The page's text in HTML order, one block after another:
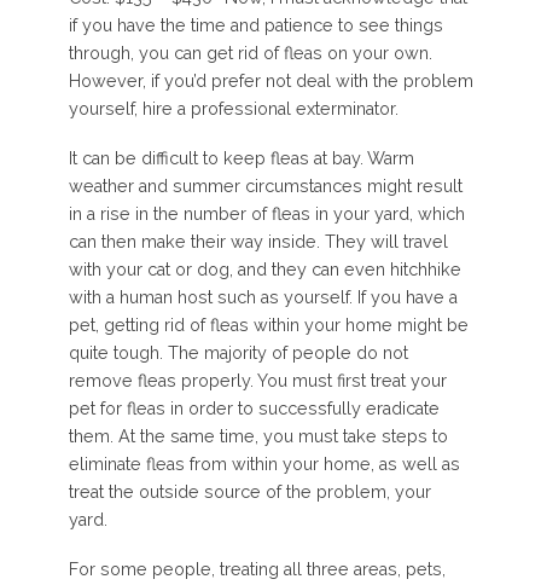
if you have the time and patience to see things
through, you can get rid of fleas on your own.
However, if you’d prefer not deal with the problem
yourself, hire a professional exterminator.
It can be difficult to keep fleas at bay. Warm
weather and summer circumstances might result
in a rise in the number of fleas in your yard, which
can then make their way inside. They will travel
with your cat or dog, and they can even hitchhike
with a human host such as yourself. If you have a
pet, getting rid of fleas within your home might be
quite tough. The majority of people do not
remove fleas properly. You must first treat your
pet for fleas in order to successfully eradicate
them. At the same time, you must take steps to
eliminate fleas from within your home, as well as
treat the outside source of the problem, your
yard.
For some people, treating all three areas, pets,